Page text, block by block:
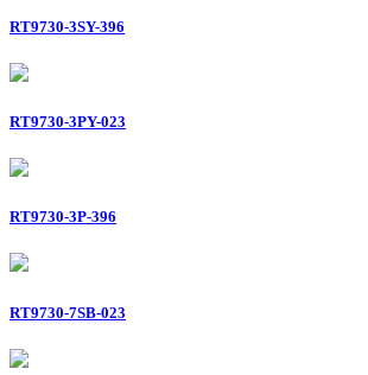
RT9730-3SY-396
RT9730-3PY-023
RT9730-3P-396
RT9730-7SB-023